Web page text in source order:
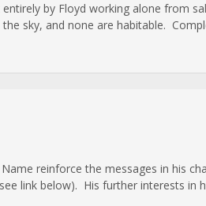
entirely by Floyd working alone from
sky, and none are habitable.
reinforce the messages in his
link below). His further interests in